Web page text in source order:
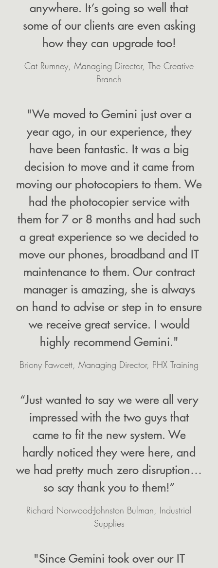
anywhere. It’s going so well that
some of our clients are even asking
how they can upgrade too!
Cat Rumney, Managing Director, The Creative
Branch
"We moved to Gemini just over a
year ago, in our experience, they
have been fantastic. It was a big
decision to move and it came from
moving our photocopiers to them. We
had the photocopier service with
them for 7 or 8 months and had such
a great experience so we decided to
move our phones, broadband and IT
maintenance to them. Our contract
manager is amazing, she is always
on hand to advise or step in to ensure
we receive great service. I would
highly recommend Gemini."
Briony Fawcett, Managing Director, PHX Training
“Just wanted to say we were all very
impressed with the two guys that
came to fit the new system. We
hardly noticed they were here, and
we had pretty much zero disruption…
so say thank you to them!”
Richard Norwood-Johnston Bulman, Industrial
Supplies
"Since Gemini took over our IT